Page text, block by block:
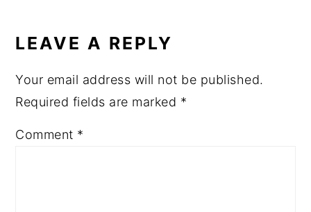
LEAVE A REPLY
Your email address will not be published.
Required fields are marked *
Comment *